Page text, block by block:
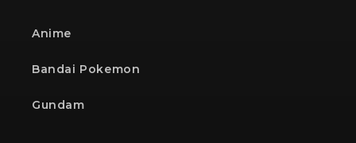
Anime
Bandai Pokemon
Gundam